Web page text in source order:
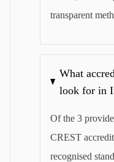
transparent
What
look for in
Of the 3
CREST
recognised